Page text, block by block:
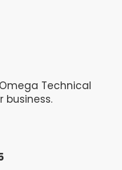
Technical
business.